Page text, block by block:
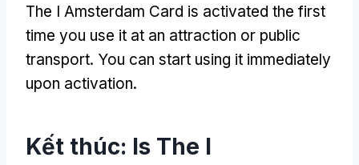
The I Amsterdam Card is activated the first
time you use it at an attraction or public
transport. You can start using it immediately
upon activation.
Kết thúc: Is The I